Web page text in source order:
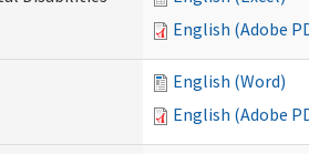
English (Adobe
English (Word)
English (Adobe